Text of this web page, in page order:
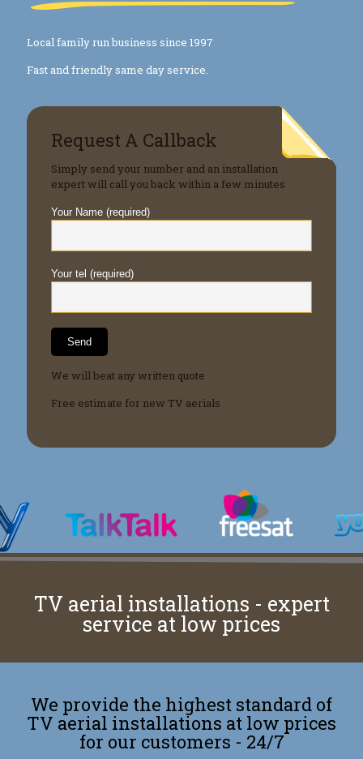
Local family run business since 1997
Fast and friendly same day service.
Request A Callback
Simply send your number and an installation
expert will call you back within a few minutes
Your Name (required)
Your tel (required)
We will beat any written quote
Free estimate for new TV aerials
TV aerial installations - expert
service at low prices
We provide the highest standard of
TV aerial installations at low prices
for our customers - 24/7